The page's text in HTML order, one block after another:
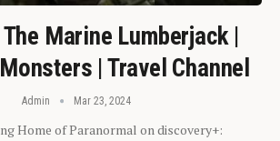
Marine Lumberjack |
| Travel Channel
Admin Mar 23, 2024
Home of Paranormal on discovery+: